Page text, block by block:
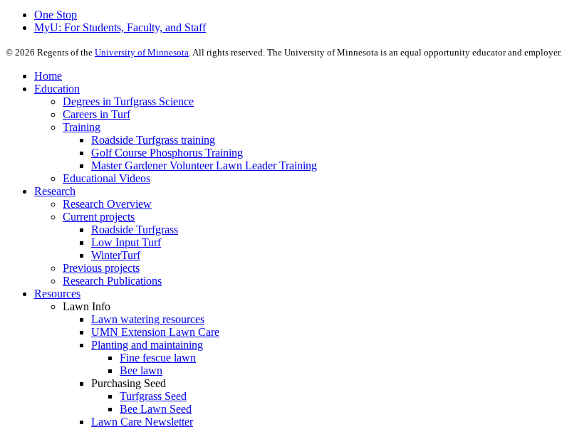
One Stop
MyU: For Students, Faculty, and Staff
© 2026 Regents of the University of Minnesota . All rights reserved. The University of Minnesota is an equal opportunity educator and employer.
Home
Education
Degrees in Turfgrass Science
Careers in Turf
Training
Roadside Turfgrass training
Golf Course Phosphorus Training
Master Gardener Volunteer Lawn Leader Training
Educational Videos
Research
Research Overview
Current projects
Roadside Turfgrass
Low Input Turf
WinterTurf
Previous projects
Research Publications
Resources
Lawn Info
Lawn watering resources
UMN Extension Lawn Care
Planting and maintaining
Fine fescue lawn
Bee lawn
Purchasing Seed
Turfgrass Seed
Bee Lawn Seed
Lawn Care Newsletter